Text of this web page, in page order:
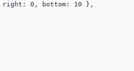
0, bottom: 10 },